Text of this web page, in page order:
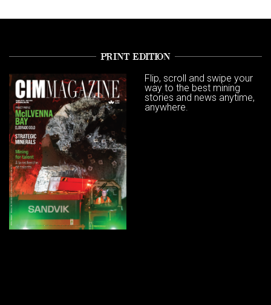
PRINT EDITION
Flip, scroll and swipe your
way to the best mining
stories and news anytime,
anywhere.